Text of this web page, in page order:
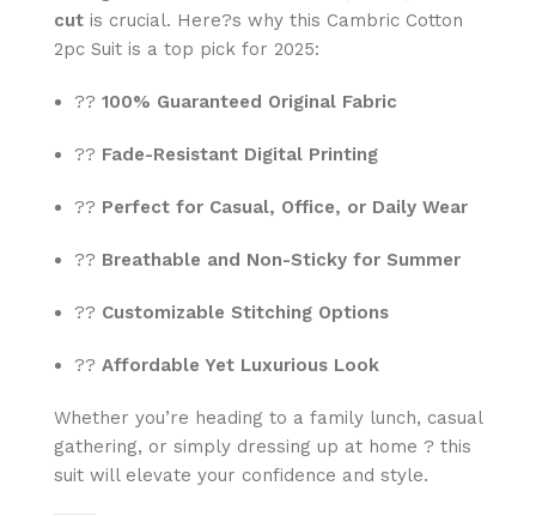
cut is crucial. Here?s why this Cambric Cotton
2pc Suit is a top pick for 2025:
?? 100% Guaranteed Original Fabric
?? Fade-Resistant Digital Printing
?? Perfect for Casual, Office, or Daily Wear
?? Breathable and Non-Sticky for Summer
?? Customizable Stitching Options
?? Affordable Yet Luxurious Look
Whether you’re heading to a family lunch, casual
gathering, or simply dressing up at home ? this
suit will elevate your confidence and style.